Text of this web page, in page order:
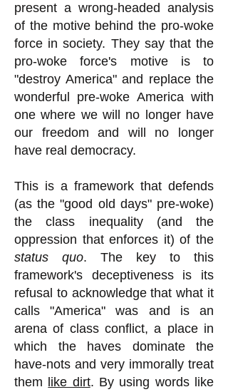
present a wrong-headed analysis
of the motive behind the pro-woke
force in society. They say that the
pro-woke force's motive is to
"destroy America" and replace the
wonderful pre-woke America with
one where we will no longer have
our freedom and will no longer
have real democracy.
This is a framework that defends
(as the "good old days" pre-woke)
the class inequality (and the
oppression that enforces it) of the
status quo. The key to this
framework's deceptiveness is its
refusal to acknowledge that what it
calls "America" was and is an
arena of class conflict, a place in
which the haves dominate the
have-nots and very immorally treat
them
like dirt. By using words like